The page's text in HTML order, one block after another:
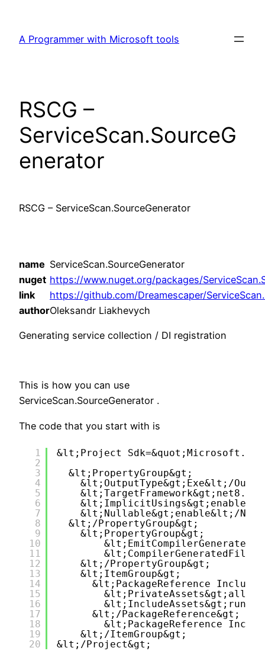
content
A Programmer with Microsoft tools
RSCG –
ServiceScan.SourceG
enerator
RSCG – ServiceScan.SourceGenerator
name ServiceScan.SourceGenerator
nuget https://www.nuget.org/packages/
link
https://github.com/Dreamescaper/
authorOleksandr Liakhevych
Generating service collection / DI registration
This is how you can use
ServiceScan.SourceGenerator .
The code that you start with is
1
2
3
4
5
6
7
8
9
10
11
12
13
14
15
16
17
18
19
20
&lt;Project
&lt;PropertyGroup&gt;
&lt;OutputType&gt;Exe&lt;/
&lt;Nullable&gt;enable&lt;/
&lt;/PropertyGroup&gt;
&lt;PropertyGroup&gt;
&lt;/PropertyGroup&gt;
&lt;ItemGroup&gt;
&lt;PackageReference
&lt;/PackageReference&gt;
&lt;PackageReference
&lt;/ItemGroup&gt;
&lt;/Project&gt;